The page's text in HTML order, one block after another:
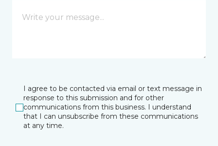
I agree to be contacted via email or text message in
response to this submission and for other
communications from this business. I understand
that I can unsubscribe from these communications
at any time.